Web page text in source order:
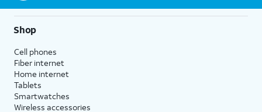
Shop
Cell phones
Fiber internet
Home internet
Tablets
Smartwatches
Wireless accessories